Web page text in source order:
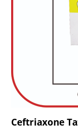
Ceftriaxone